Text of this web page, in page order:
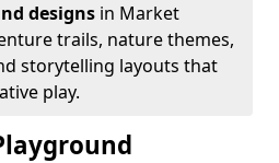
designs in Market
trails, nature themes,
storytelling layouts that
play.